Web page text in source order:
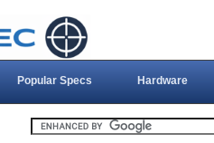
Popular Specs Hardware